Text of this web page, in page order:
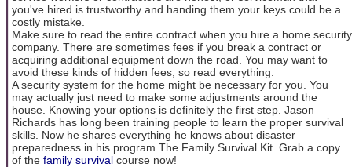
you've hired is trustworthy and handing them your keys could be a
costly mistake.
Make sure to read the entire contract when you hire a home security
company. There are sometimes fees if you break a contract or
acquiring additional equipment down the road. You may want to
avoid these kinds of hidden fees, so read everything.
A security system for the home might be necessary for you. You
may actually just need to make some adjustments around the
house. Knowing your options is definitely the first step. Jason
Richards has long been training people to learn the proper survival
skills. Now he shares everything he knows about disaster
preparedness in his program The Family Survival Kit. Grab a copy
of the family survival course now!